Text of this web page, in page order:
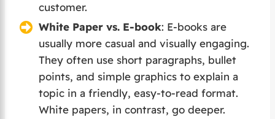
customer.
White Paper vs. E-book: E-books are
usually more casual and visually engaging.
They often use short paragraphs, bullet
points, and simple graphics to explain a
topic in a friendly, easy-to-read format.
White papers, in contrast, go deeper.